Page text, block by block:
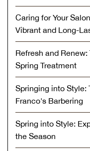
Caring for Your
Vibrant and Long-
Refresh and
Spring Treatment
Springing into Style:
Franco's Barbering
Spring into Style:
the Season